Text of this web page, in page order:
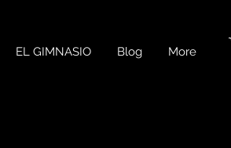
EL GIMNASIO Blog More